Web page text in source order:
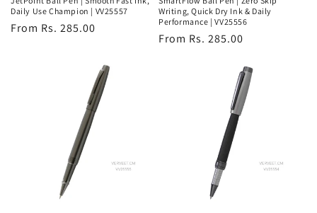
Daily Use Champion | VV25557
Regular
From Rs. 285.00
Writing, Quick Dry Ink & Daily
Performance | VV25556
Regular
From Rs. 285.00